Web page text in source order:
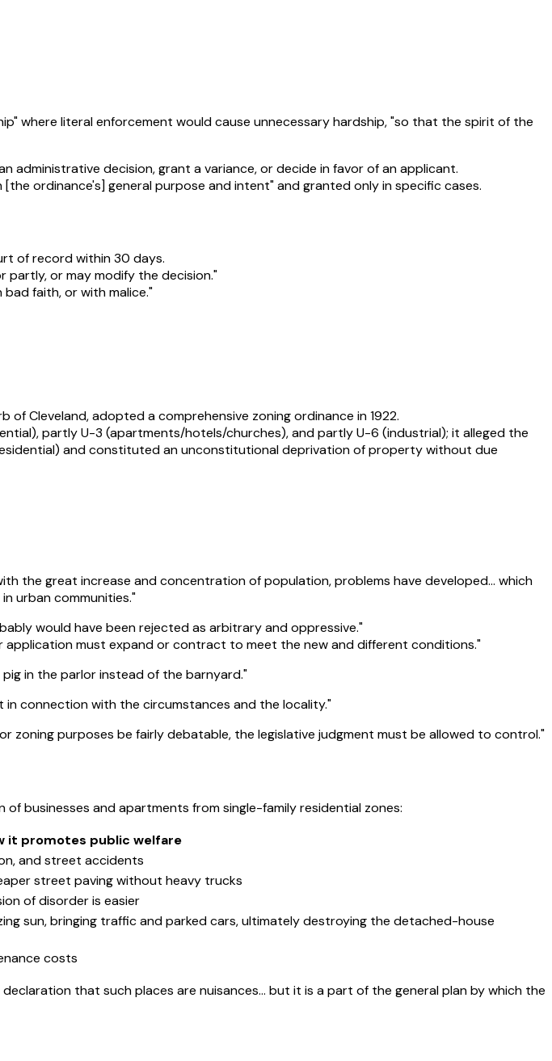
where literal enforcement would cause unnecessary hardship, "so that the spirit of the
administrative decision, grant a variance, or decide in favor of an applicant.
ordinance's] general purpose and intent" and granted only in specific cases.
of record within 30 days.
partly, or may modify the decision."
faith, or with malice."
Cleveland, adopted a comprehensive zoning ordinance in 1922.
partly U-3 (apartments/hotels/churches), and partly U-6 (industrial); it alleged the
and constituted an unconstitutional deprivation of property without due
the great increase and concentration of population, problems have developed… which
urban communities."
would have been rejected as arbitrary and oppressive."
must expand or contract to meet the new and different conditions."
pig in the parlor instead of the barnyard."
connection with the circumstances and the locality."
zoning purposes be fairly debatable, the legislative judgment must be allowed to control."
businesses and apartments from single-family residential zones:
it promotes public welfare
and street accidents
street paving without heavy trucks
of disorder is easier
sun, bringing traffic and parked cars, ultimately destroying the detached-house
costs
that such places are nuisances… but it is a part of the general plan by which the